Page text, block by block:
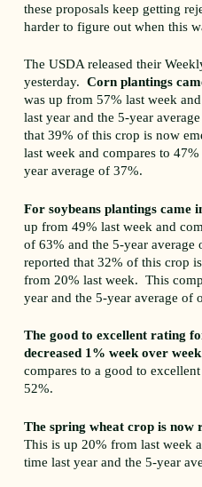
these proposals keep getting
harder to figure out when this
The USDA released their
yesterday.Corn plantings
was up from 57% last week
last year and the 5-year
that 39% of this crop is now
last week and compares to
year average of 37%.
For soybeans plantings came
up from 49% last week and
of 63% and the 5-year
reported that 32% of this crop
from 20% last week. This
year and the 5-year average of
The good to excellent rating
decreased 1% week over
compares to a good to
52%.
The spring wheat crop is now
This is up 20% from last week
time last year and the 5-year